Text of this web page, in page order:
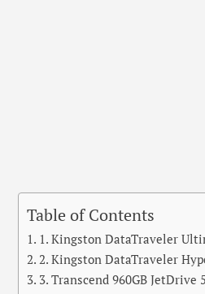
Table of Contents
1. Kingston DataTraveler
2. Kingston DataTraveler
3. Transcend 960GB JetDrive